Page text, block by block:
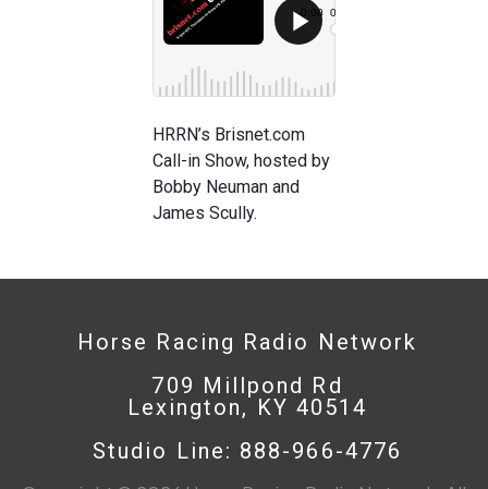
HRRN’s Brisnet.com
Call-in Show, hosted by
Bobby Neuman and
James Scully.
Horse Racing Radio Network
709 Millpond Rd
Lexington, KY 40514
Studio Line: 888-966-4776